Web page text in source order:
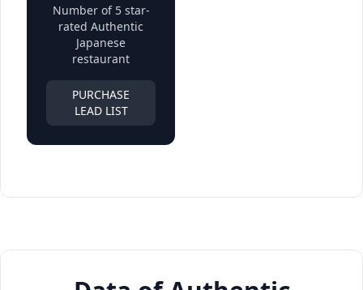
Number of 5 star-
rated Authentic
Japanese
restaurant
PURCHASE
LEAD LIST